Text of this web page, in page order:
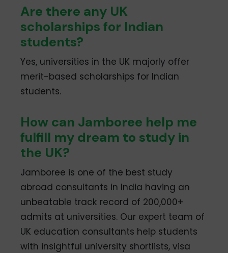
Are there any UK
scholarships for Indian
students?
Yes, universities in the UK majorly offer
merit-based scholarships for Indian
students.
How can Jamboree help me
fulfill my dream to study in
the UK?
Jamboree is one of the best study
abroad consultants in India having an
unbeatable track record of 200,000+
admits at universities. Our expert team of
UK education consultants help students
with insightful university shortlists, visa